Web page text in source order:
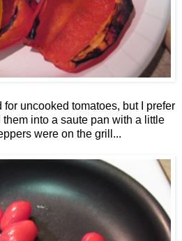
uncooked tomatoes, but I prefer
into a saute pan with a little
were on the grill...